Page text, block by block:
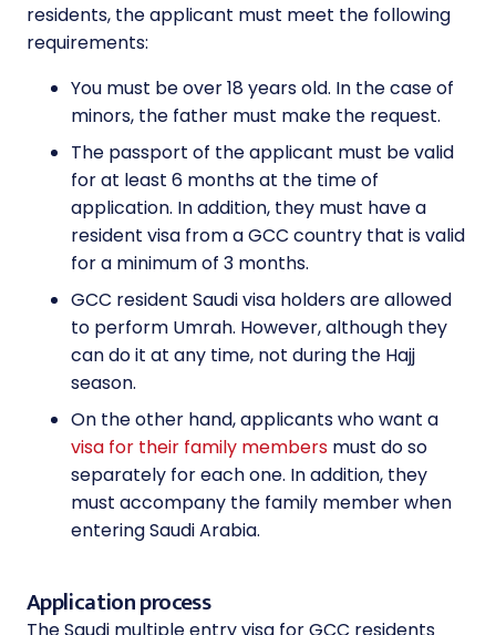
residents, the applicant must meet the following
requirements:
You must be over 18 years old. In the case of
minors, the father must make the request.
The passport of the applicant must be valid
for at least 6 months at the time of
application. In addition, they must have a
resident visa from a GCC country that is valid
for a minimum of 3 months.
GCC resident Saudi visa holders are allowed
to perform Umrah. However, although they
can do it at any time, not during the Hajj
season.
On the other hand, applicants who want a
visa for their family members must do so
separately for each one. In addition, they
must accompany the family member when
entering Saudi Arabia.
Application process